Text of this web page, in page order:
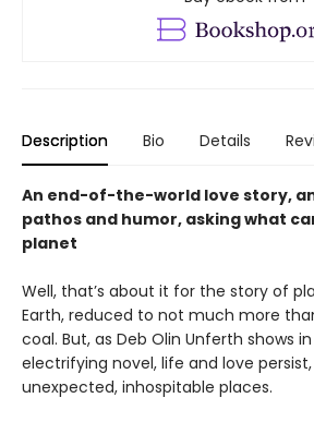
Description Bio Details
An end-of-the-world love story,
pathos and humor, asking what
planet
Well, that’s about it for the story of
Earth, reduced to not much more
coal. But, as Deb Olin Unferth shows
electrifying novel, life and love
unexpected, inhospitable places.